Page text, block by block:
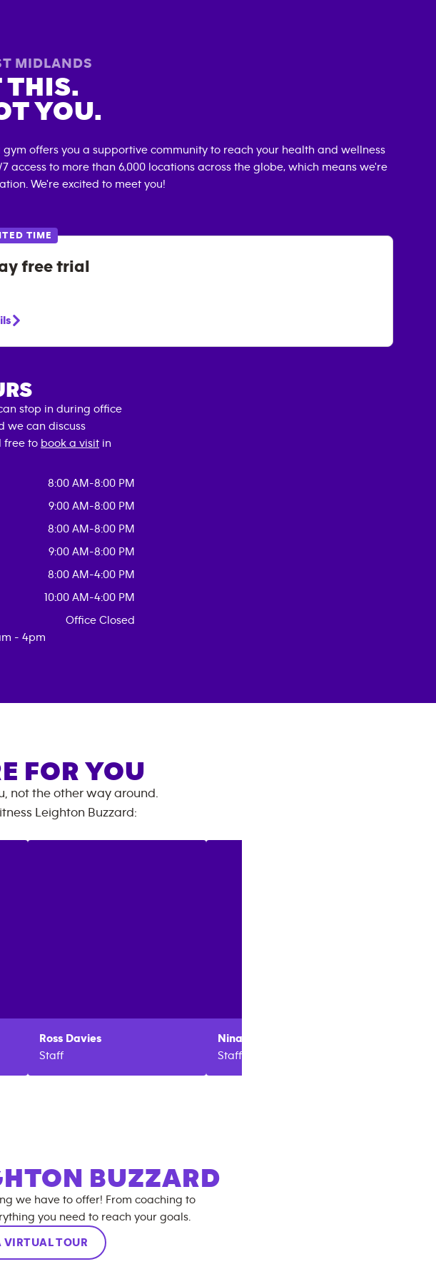
MIDLANDS
THIS.
YOU.
offers you a supportive community to reach your health and wellness
access to more than 6,000 locations across the globe, which means we're
We're excited to meet you!
TIME
free trial
stop in during office
we can discuss
free to book a visit in
8:00 AM-8:00 PM
9:00 AM-8:00 PM
8:00 AM-8:00 PM
9:00 AM-8:00 PM
8:00 AM-4:00 PM
10:00 AM-4:00 PM
Office Closed
- 4pm
FOR YOU
not the other way around.
Leighton Buzzard:
Ross Davies
Staff
Nina
Staff
BUZZARD
we have to offer! From coaching to
you need to reach your goals.
VIRTUAL TOUR